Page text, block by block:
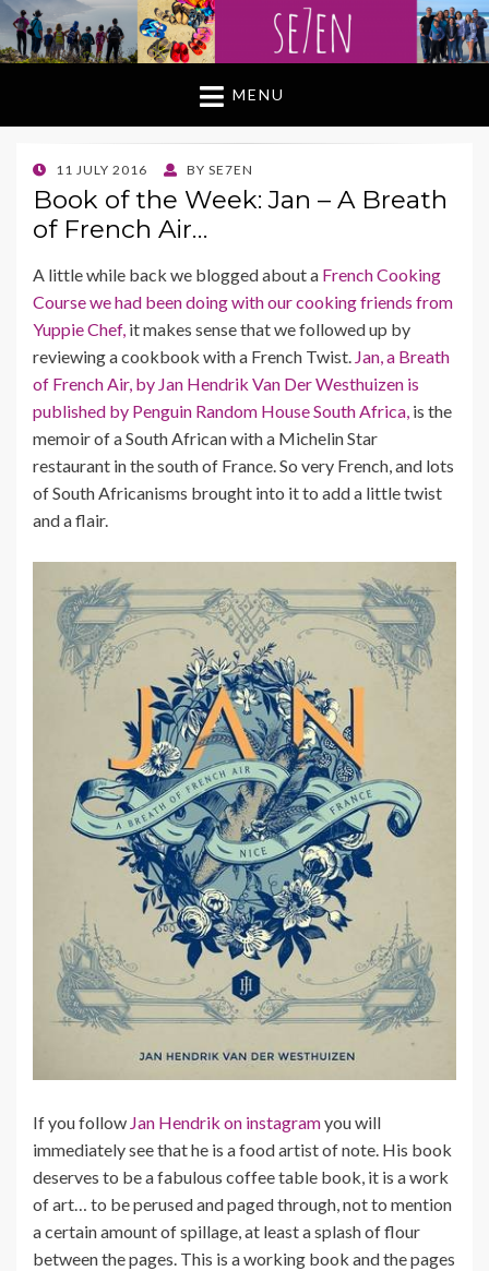
MENU
POSTED
ON
11 JULY 2016 BY SE7EN
Book of the Week: Jan – A Breath
of French Air…
A little while back we blogged about a French Cooking
Course we had been doing with our cooking friends from
Yuppie Chef, it makes sense that we followed up by
reviewing a cookbook with a French Twist. Jan, a Breath
of French Air, by Jan Hendrik Van Der Westhuizen is
published by Penguin Random House South Africa, is the
memoir of a South African with a Michelin Star
restaurant in the south of France. So very French, and lots
of South Africanisms brought into it to add a little twist
and a flair.
If you follow Jan Hendrik on instagramyou will
immediately see that he is a food artist of note. His book
deserves to be a fabulous coffee table book, it is a work
of art… to be perused and paged through, not to mention
a certain amount of spillage, at least a splash of flour
between the pages. This is a working book and the pages